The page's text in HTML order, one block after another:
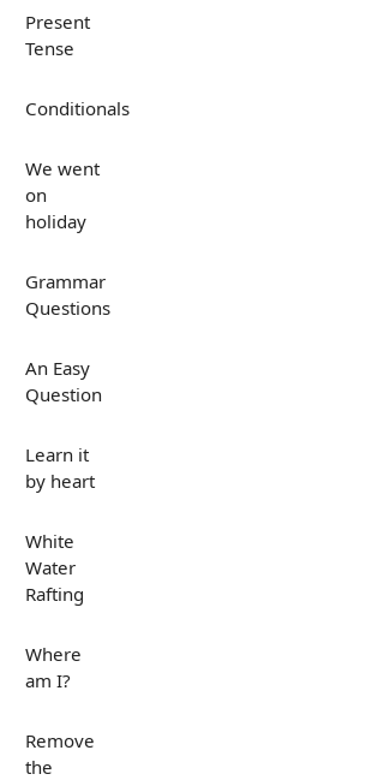
Present
Tense
Conditionals
We went
on
holiday
Grammar
Questions
An Easy
Question
Learn it
by heart
White
Water
Rafting
Where
am I?
Remove
the